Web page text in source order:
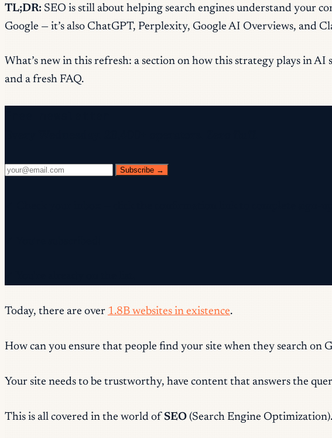
TL;DR: SEO is still about helping search engines understand your
Google — it’s also ChatGPT, Perplexity, Google AI Overviews, and
What’s new in this refresh: a section on how this strategy plays in
and a fresh FAQ.
Subscribe →
Today, there are over 1.8B websites in existence.
How can you ensure that people find your site when they search on
Your site needs to be trustworthy, have content that answers the
This is all covered in the world of SEO (Search Engine Optimization).